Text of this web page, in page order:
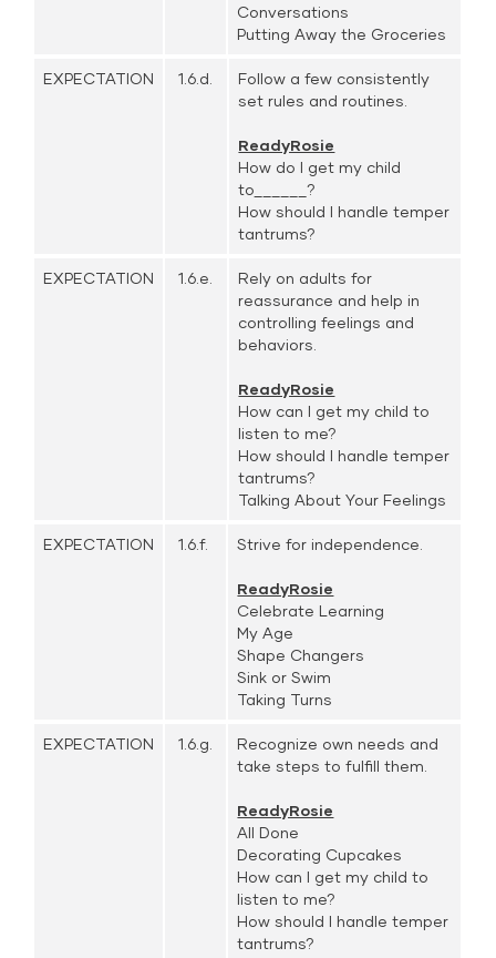
Conversations
Putting Away the Groceries
EXPECTATION 1.6.d.
Follow a few consistently
set rules and routines.
ReadyRosie
How do I get my child
to______?
How should I handle temper
tantrums?
EXPECTATION 1.6.e.
Rely on adults for
reassurance and help in
controlling feelings and
behaviors.
ReadyRosie
How can I get my child to
listen to me?
How should I handle temper
tantrums?
Talking About Your Feelings
EXPECTATION 1.6.f. Strive for independence.
ReadyRosie
Celebrate Learning
My Age
Shape Changers
Sink or Swim
Taking Turns
EXPECTATION 1.6.g.
Recognize own needs and
take steps to fulfill them.
ReadyRosie
All Done
Decorating Cupcakes
How can I get my child to
listen to me?
How should I handle temper
tantrums?